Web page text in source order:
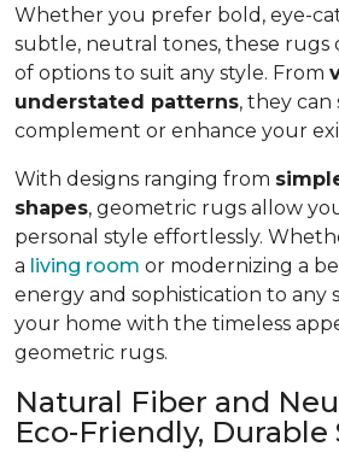
Whether you prefer bold, eye-
subtle, neutral tones, these rugs
of options to suit any style. From
understated patterns, they can
complement or enhance your
With designs ranging from
shapes, geometric rugs allow
personal style effortlessly.
a living room or modernizing a
energy and sophistication to any
your home with the timeless
geometric rugs.
Natural Fiber and
Eco-Friendly, Durable